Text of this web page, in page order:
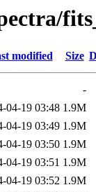
modified Size
-
04-19 03:48 1.9M
04-19 03:49 1.9M
04-19 03:50 1.9M
04-19 03:51 1.9M
04-19 03:52 1.9M